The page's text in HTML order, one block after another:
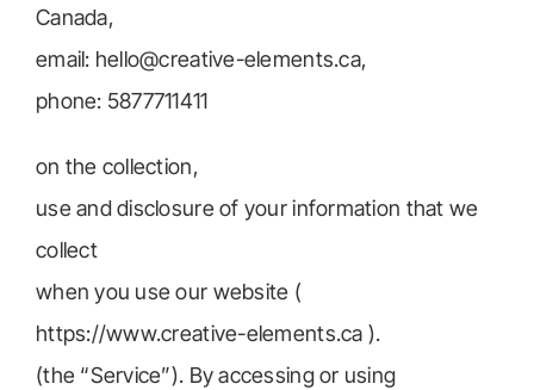
Canada,
email: hello@creative-elements.ca,
phone: 5877711411
on the collection,
use and disclosure of your information that we
collect
when you use our website (
https://www.creative-elements.ca ).
(the “Service”). By accessing or using